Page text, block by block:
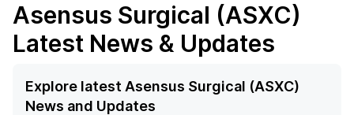
Asensus Surgical (ASXC)
Latest News & Updates
Explore latest Asensus Surgical (ASXC)
News and Updates